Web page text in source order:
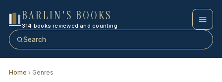
BARLIN'S BOOKS
314 books reviewed and counting
Search
Home › Genres